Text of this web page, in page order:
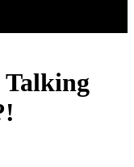
Talking